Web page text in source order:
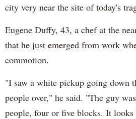
city very near the site of today's
Eugene Duffy, 43, a chef at the
that he just emerged from work
commotion.
"I saw a white pickup going down
people over," he said. "The guy
people, four or five blocks. It